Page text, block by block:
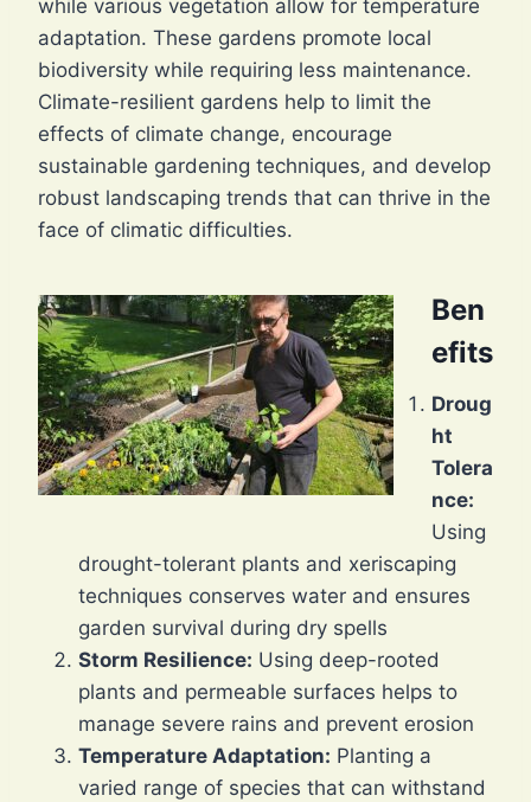
while various vegetation allow for temperature
adaptation. These gardens promote local
biodiversity while requiring less maintenance.
Climate-resilient gardens help to limit the
effects of climate change, encourage
sustainable gardening techniques, and develop
robust landscaping trends that can thrive in the
face of climatic difficulties.
Ben
efits
Droug
ht
Tolera
nce:
Using
drought-tolerant plants and xeriscaping
techniques conserves water and ensures
garden survival during dry spells
Storm Resilience: Using deep-rooted
plants and permeable surfaces helps to
manage severe rains and prevent erosion
Temperature Adaptation: Planting a
varied range of species that can withstand